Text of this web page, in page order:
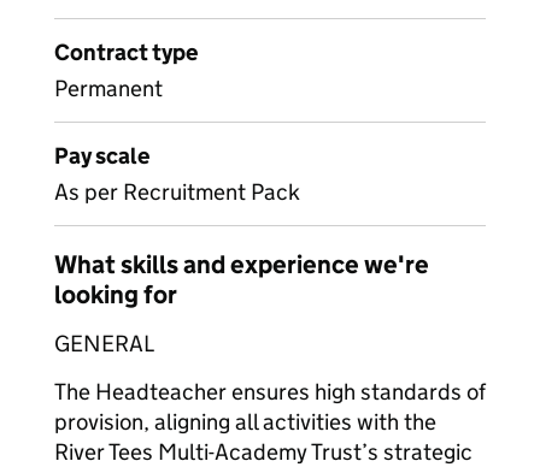
Contract type
Permanent
Pay scale
As per Recruitment Pack
What skills and experience we're
looking for
GENERAL
The Headteacher ensures high standards of
provision, aligning all activities with the
River Tees Multi-Academy Trust’s strategic